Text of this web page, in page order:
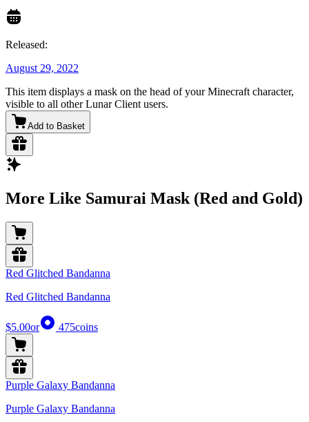
Released:
August 29, 2022
This item displays a mask on the head of your Minecraft character,
visible to all other Lunar Client users.
Add to Basket
More Like Samurai Mask (Red and Gold)
Red Glitched Bandanna
Red Glitched Bandanna
$5.00or 475coins
Purple Galaxy Bandanna
Purple Galaxy Bandanna